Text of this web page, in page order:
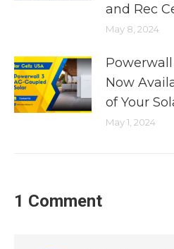
and Rec
May 8, 2024
Now
of Your
May 1, 2024
1 Comment